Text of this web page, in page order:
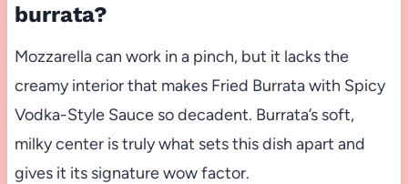
burrata?
Mozzarella can work in a pinch, but it lacks the
creamy interior that makes Fried Burrata with Spicy
Vodka-Style Sauce so decadent. Burrata’s soft,
milky center is truly what sets this dish apart and
gives it its signature wow factor.